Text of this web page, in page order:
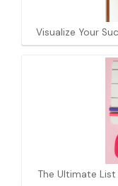
Visualize Your
The Ultimate